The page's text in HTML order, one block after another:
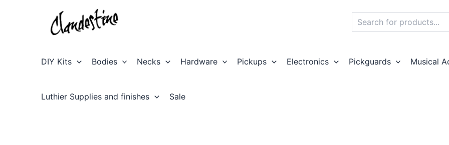
DIY Kits Bodies Necks Hardware Pickups Electronics Pickguards Musical
Luthier Supplies and finishes Sale